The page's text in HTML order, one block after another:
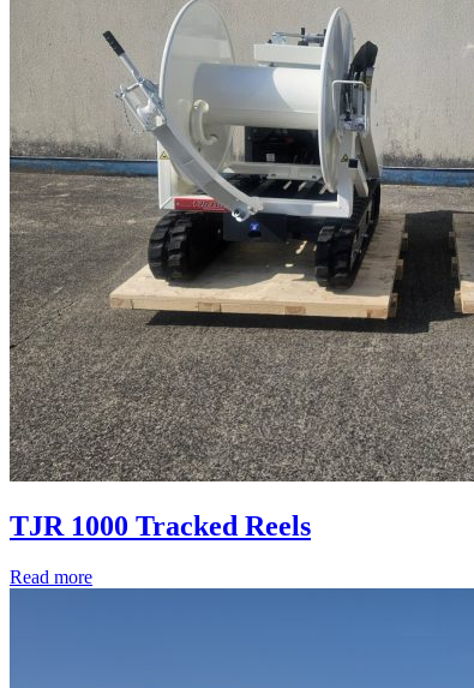
TJR 1000 Tracked Reels
Read more